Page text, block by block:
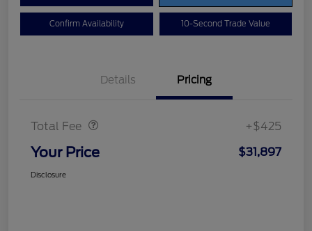
Confirm Availability 10-Second Trade Value
Details Pricing
Total Fee +$425
Your Price $31,897
Disclosure